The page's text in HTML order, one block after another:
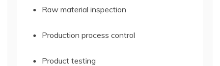
Raw material inspection
Production process control
Product testing